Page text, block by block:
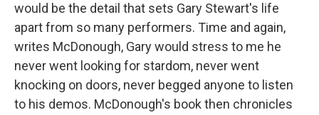
would be the detail that sets Gary Stewart's life
apart from so many performers. Time and again,
writes McDonough, Gary would stress to me he
never went looking for stardom, never went
knocking on doors, never begged anyone to listen
to his demos. McDonough's book then chronicles